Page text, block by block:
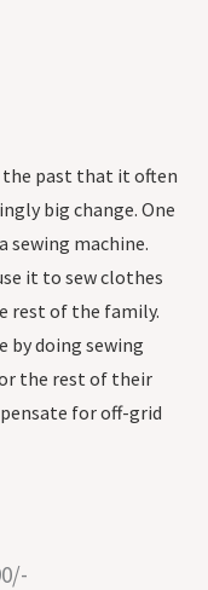
the past that it often
big change. One
sewing machine.
it to sew clothes
rest of the family.
by doing sewing
the rest of their
for off-grid